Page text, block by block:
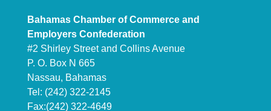
Bahamas Chamber of Commerce and
Employers Confederation
#2 Shirley Street and Collins Avenue
P. O. Box N 665
Nassau, Bahamas
Tel: (242) 322-2145
Fax:(242) 322-4649